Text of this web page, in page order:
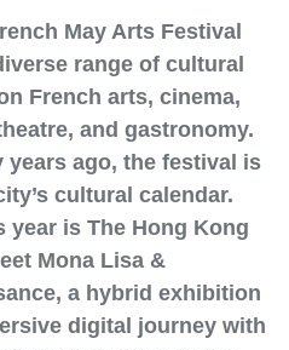
May Arts Festival
range of cultural
French arts, cinema,
and gastronomy.
ago, the festival is
cultural calendar.
year is The Hong Kong
Mona Lisa &
a hybrid exhibition
digital journey with